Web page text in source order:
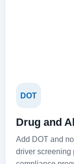
DOT
Drug and
Add DOT and
driver screening